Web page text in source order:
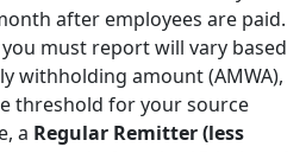
after employees are paid.
must report will vary based
withholding amount (AMWA),
threshold for your source
a Regular Remitter (less